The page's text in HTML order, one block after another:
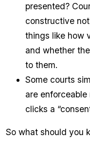
presented?
constructive
things like how
and whether
to them.
Some courts
are
clicks a
So what should you